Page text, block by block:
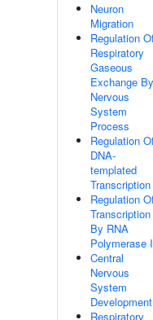
Neuron
Migration
Regulation
Respiratory
Gaseous
Exchange By
Nervous
System
Process
Regulation
DNA-
templated
Transcription
Regulation
Transcription
By RNA
Polymerase
Central
Nervous
System
Development
Respiratory